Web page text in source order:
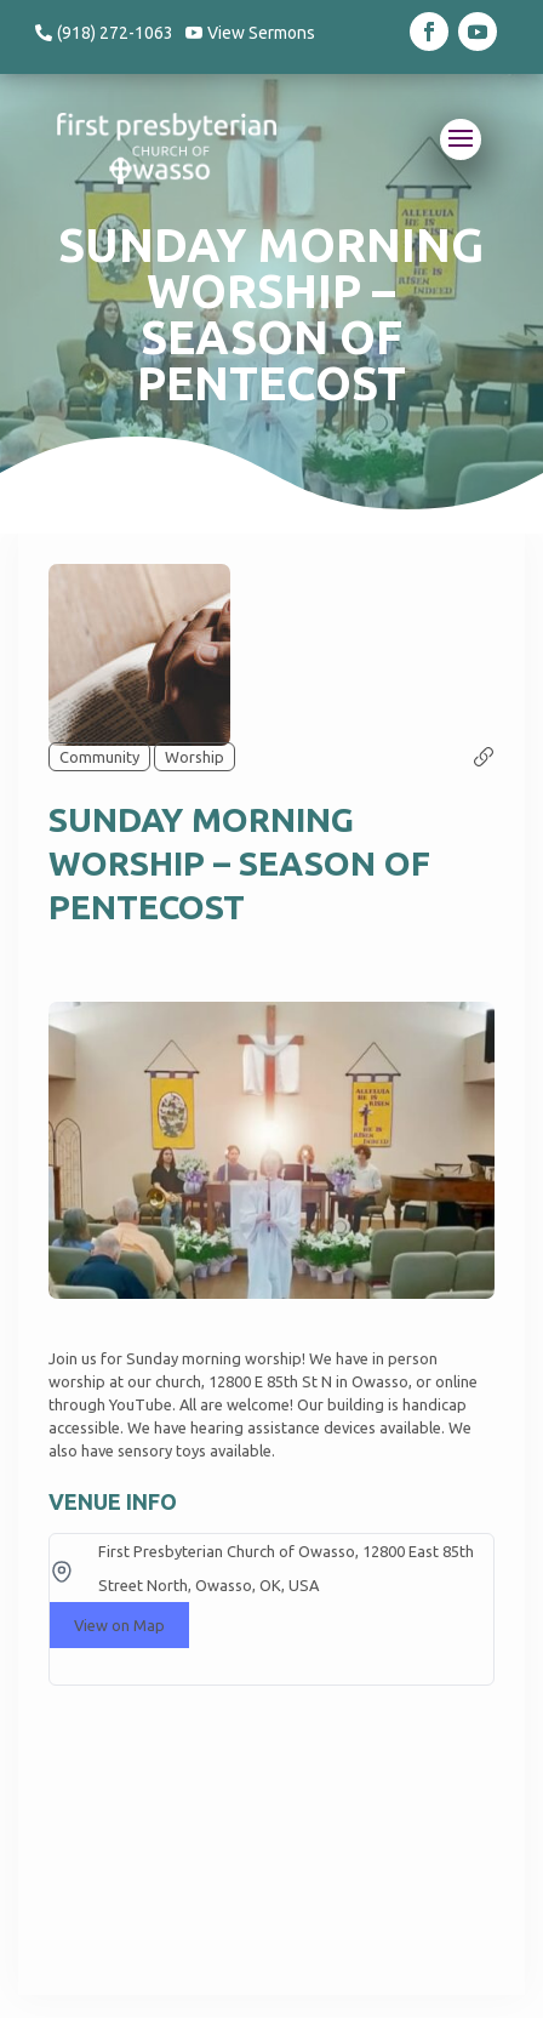
(918) 272-1063 View Sermons
SUNDAY MORNING
WORSHIP –
SEASON OF
PENTECOST
Community Worship
SUNDAY MORNING
WORSHIP – SEASON OF
PENTECOST
Join us for Sunday morning worship! We have in person
worship at our church, 12800 E 85th St N in Owasso, or online
through YouTube. All are welcome! Our building is handicap
accessible. We have hearing assistance devices available. We
also have sensory toys available.
VENUE INFO
First Presbyterian Church of Owasso, 12800 East 85th
Street North, Owasso, OK, USA
View on Map